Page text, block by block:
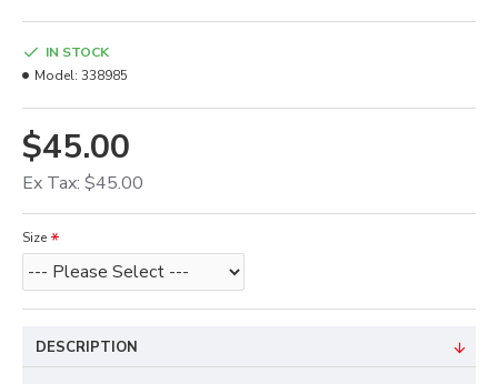
$45.00
Ex Tax: $45.00
IN STOCK
Model: 338985
Size
DESCRIPTION